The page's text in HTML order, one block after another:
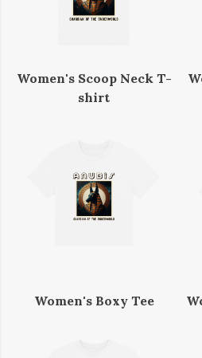
Women's Scoop Neck T-
shirt
Women's Boxy Tee